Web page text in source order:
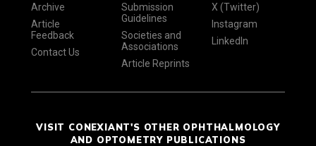
Archive
Article
Feedback
Contact Us
Submission
Guidelines
Societies and
Associations
Article Reprints
X (Twitter)
Instagram
LinkedIn
VISIT CONEXIANT'S OTHER OPHTHALMOLOGY
AND OPTOMETRY PUBLICATIONS